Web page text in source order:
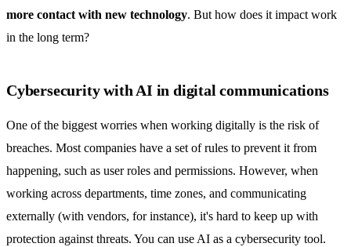
more contact with new technology. But how does it impact work
in the long term?
Cybersecurity with AI in digital communications
One of the biggest worries when working digitally is the risk of
breaches. Most companies have a set of rules to prevent it from
happening, such as user roles and permissions. However, when
working across departments, time zones, and communicating
externally (with vendors, for instance), it's hard to keep up with
protection against threats. You can use AI as a cybersecurity tool.